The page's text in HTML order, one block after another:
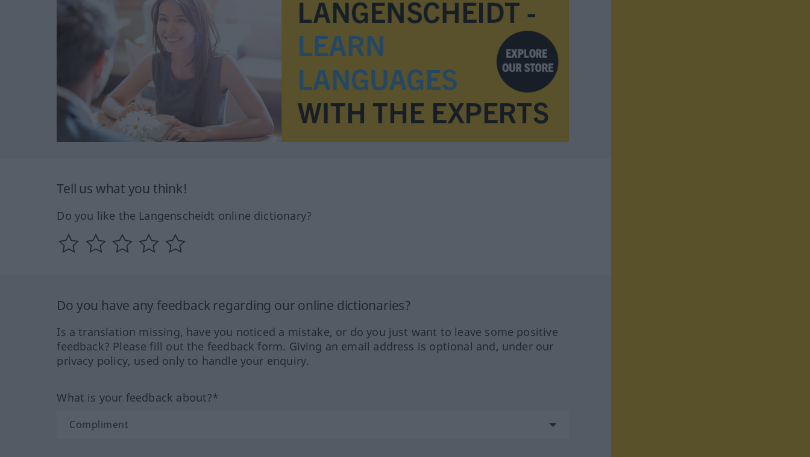
Tell us what you think!
Do you like the Langenscheidt online dictionary?
Do you have any feedback regarding our online dictionaries?
Is a translation missing, have you noticed a mistake, or do you just want to leave some positive
feedback? Please fill out the feedback form. Giving an email address is optional and, under our
privacy policy, used only to handle your enquiry.
What is your feedback about?*